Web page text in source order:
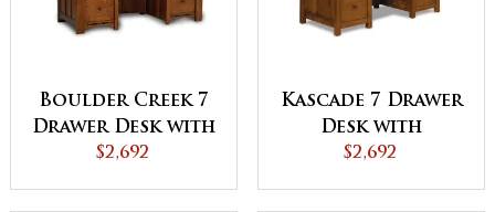
Boulder Creek 7
Drawer Desk with
Unfinished
$2,692
Kascade 7 Drawer
Desk with
Unfinished
$2,692